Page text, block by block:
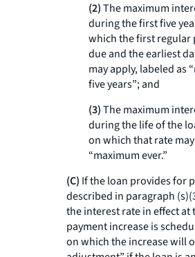
(2)The maximum
during the first five
which the first regular
due and the earliest
may apply, labeled as
five years”; and
(3)The maximum
during the life of the
on which that rate
“maximum ever.”
(C) If the loan provides for
described in paragraph
the interest rate in effect at
payment increase is
on which the increase will